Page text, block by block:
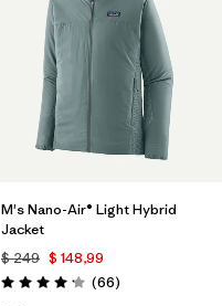
M's Nano-Air® Light Hybrid
Jacket
$ 249 $ 148,99
Valoración: 4.2 / 5
(66Comentarios
)